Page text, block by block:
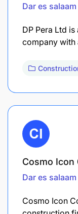
Dar es salaam
DP Pera Ltd
company
Cosmo Icon
Dar es salaam
Cosmo Icon